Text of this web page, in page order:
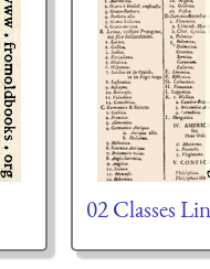
02 Classes